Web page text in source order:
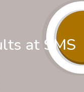
at SMS